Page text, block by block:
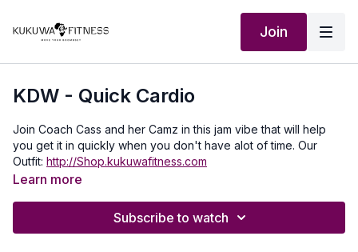
Join
KDW - Quick Cardio
Join Coach Cass and her Camz in this jam vibe that will help
you get it in quickly when you don't have alot of time. Our
Outfit: http://Shop.kukuwafitness.com
Learn more
Subscribe to watch